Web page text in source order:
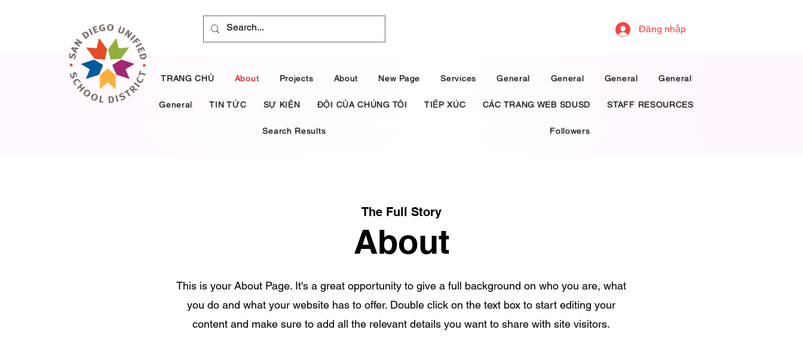
Đăng nhập
TRANG CHỦ About Projects About New Page Services General General General General
General TIN TỨC SỰ KIỆN ĐỘI CỦA CHÚNG TÔI TIẾP XÚC CÁC TRANG WEB SDUSD STAFF RESOURCES
Search Results Followers
The Full Story
About
This is your About Page. It's a great opportunity to give a full background on who you are, what
you do and what your website has to offer. Double click on the text box to start editing your
content and make sure to add all the relevant details you want to share with site visitors.